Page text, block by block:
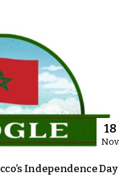
18
Nov
Independence Day